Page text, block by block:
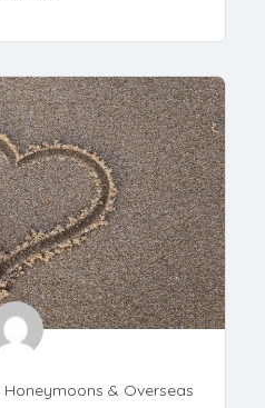
Honeymoons & Overseas